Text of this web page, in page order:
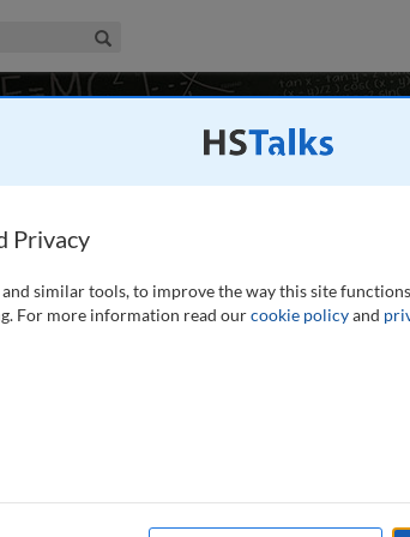
& Management Collection
University of Edinburgh, UK
process of change in recent times initiated by new
opportunities and legal regulations. As
of financial services and financial service
Privacy
and similar tools, to improve the way this site
For more information read ourcookie policyand